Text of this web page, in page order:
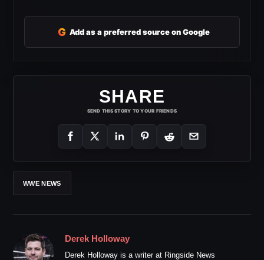
G Add as a preferred source on Google
SHARE
SEND THIS STORY TO YOUR FRIENDS
WWE NEWS
Derek Holloway
Derek Holloway is a writer at Ringside News